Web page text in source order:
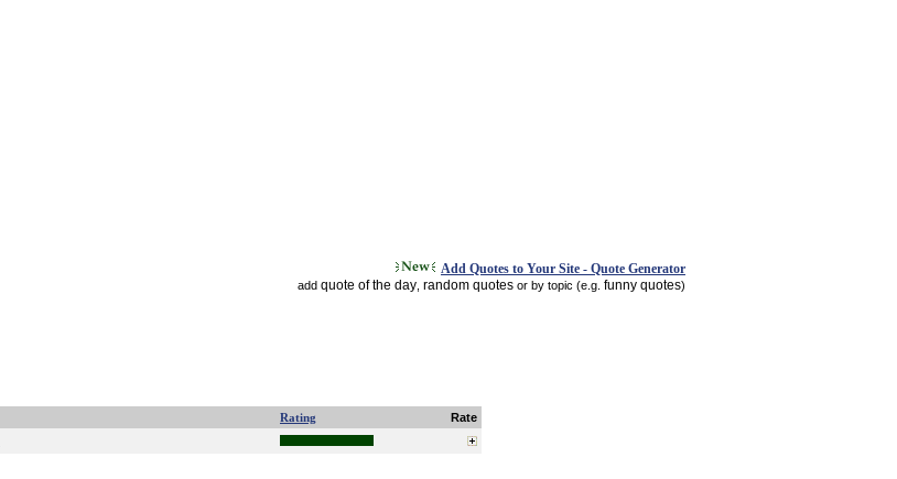
Add Quotes to Your Site - Quote Generator
add quote of the day random quotes or by topic (e.g. funny quotes)
Rating Rate